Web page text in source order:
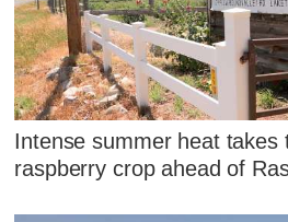
Intense summer heat takes
raspberry crop ahead of